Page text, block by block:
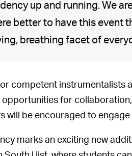
up and running. We
better to have this event
breathing facet of
competent instrumentalists
for
will be encouraged to
marks an exciting new